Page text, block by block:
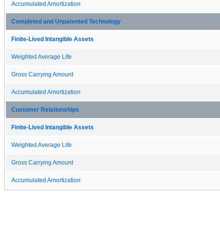
Accumulated Amortization
Completed and Unpatented Technology
Finite-Lived Intangible Assets
Weighted Average Life
Gross Carrying Amount
Accumulated Amortization
Customer Relationships
Finite-Lived Intangible Assets
Weighted Average Life
Gross Carrying Amount
Accumulated Amortization